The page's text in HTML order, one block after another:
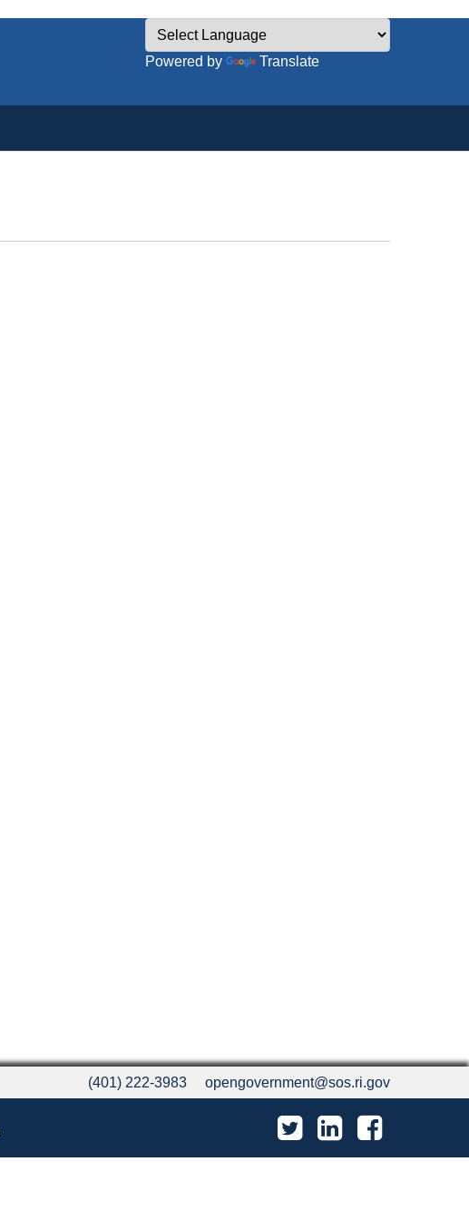
Powered by Translate
(401) 222-3983 opengovernment@sos.ri.gov
Twitter LinkedIn